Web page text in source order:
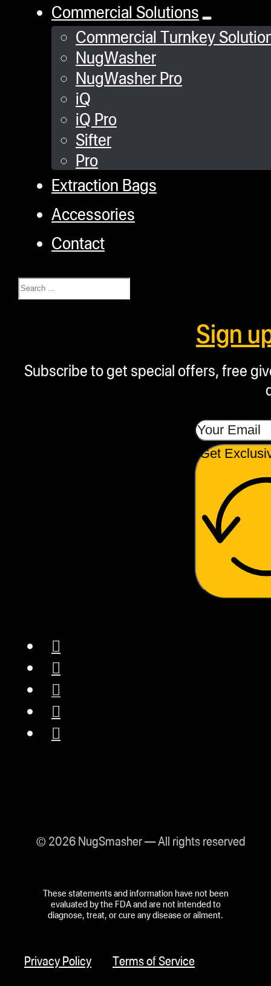
Commercial Solutions
Commercial Turnkey
NugWasher
NugWasher Pro
iQ
iQ Pro
Sifter
Pro
Extraction Bags
Accessories
Contact
Search
Sign
Subscribe to get special offers, free
Get
© 2026 NugSmasher — All rights reserved
These statements and information have not been
evaluated by the FDA and are not intended to
diagnose, treat, or cure any disease or ailment.
Privacy Policy Terms of Service